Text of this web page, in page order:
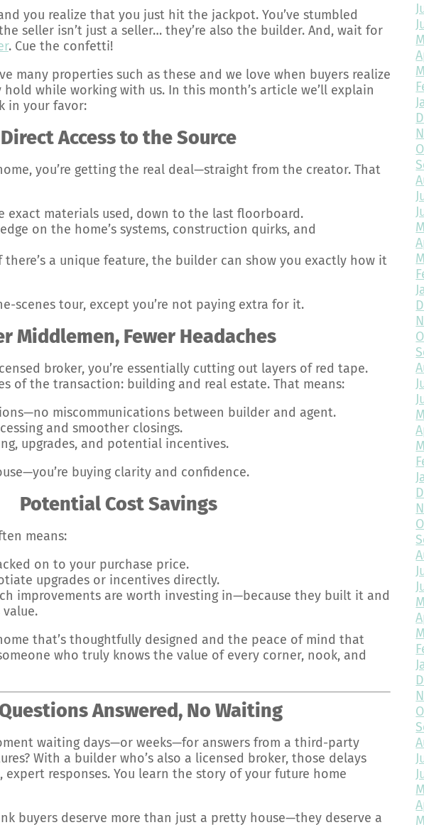
you realize that you just hit the jackpot. You’ve stumbled
seller isn’t just a seller… they’re also the builder. And, wait for
. Cue the confetti!
many properties such as these and we love when buyers realize
while working with us. In this month’s article we’ll explain
in your favor:
Direct Access to the Source
you’re getting the real deal—straight from the creator. That
exact materials used, down to the last floorboard.
on the home’s systems, construction quirks, and
there’s a unique feature, the builder can show you exactly how it
scenes tour, except you’re not paying extra for it.
Middlemen, Fewer Headaches
broker, you’re essentially cutting out layers of red tape.
of the transaction: building and real estate. That means:
miscommunications between builder and agent.
and smoother closings.
upgrades, and potential incentives.
buying clarity and confidence.
Potential Cost Savings
means:
on to your purchase price.
upgrades or incentives directly.
improvements are worth investing in—because they built it and
that’s thoughtfully designed and the peace of mind that
who truly knows the value of every corner, nook, and
Answered, No Waiting
waiting days—or weeks—for answers from a third-party
With a builder who’s also a licensed broker, those delays
expert responses. You learn the story of your future home
buyers deserve more than just a pretty house—they deserve a